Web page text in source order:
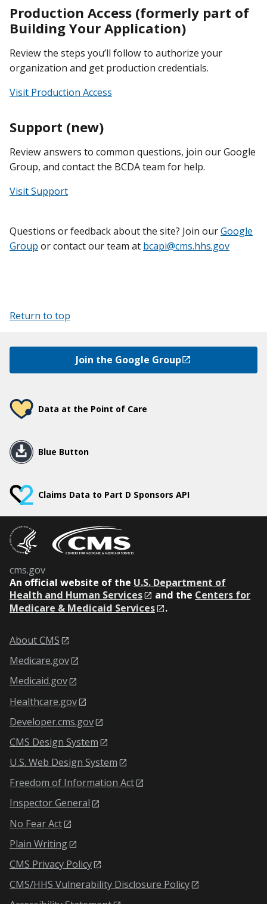
Production Access (formerly part of
Building Your Application)
Review the steps you’ll follow to authorize your
organization and get production credentials.
Visit Production Access
Support (new)
Review answers to common questions, join our Google
Group, and contact the BCDA team for help.
Visit Support
Questions or feedback about the site? Join ourGoogle
Group or contact our team at bcapi@cms.hhs.gov
Return to top
Join the Google Group
Data at the Point of Care
Blue Button
Claims Data to Part D Sponsors API
cms.gov
An official website of the U.S. Department of
Health and Human Services
and the Centers for
Medicare & Medicaid Services
.
About CMS
Medicare.gov
Medicaid.gov
Healthcare.gov
Developer.cms.gov
CMS Design System
U.S. Web Design System
Freedom of Information Act
Inspector General
No Fear Act
Plain Writing
CMS Privacy Policy
CMS/HHS Vulnerability Disclosure Policy